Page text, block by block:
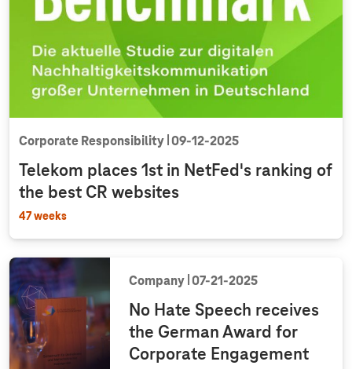
Corporate Responsibility 09‑12‑2025
Telekom places 1st in NetFed's ranking of
the best CR websites
47 weeks
Company 07‑21‑2025
No Hate Speech receives
the German Award for
Corporate Engagement